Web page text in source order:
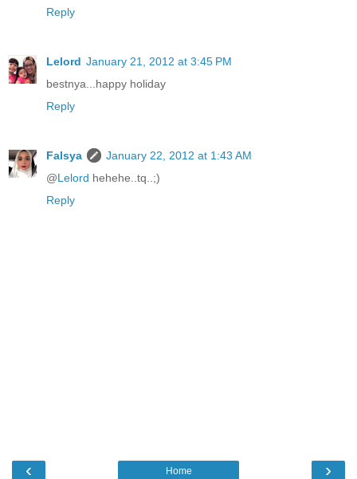
Reply
Lelord January 21, 2012 at 3:45 PM
bestnya...happy holiday
Reply
Falsya
January 22, 2012 at 1:43 AM
@Lelord hehehe..tq..;)
Reply
‹ ›
Home